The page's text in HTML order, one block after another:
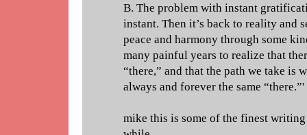
B. The problem with instant
instant. Then it’s back to reality and
peace and harmony through some
many painful years to realize that
“there,” and that the path we take is
always and forever the same “there.”'
mike this is some of the finest